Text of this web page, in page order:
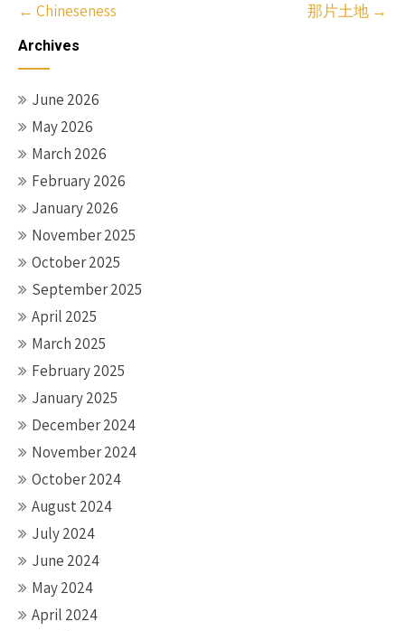
Post
navigation
← Chineseness 那片土地 →
Archives
June 2026
May 2026
March 2026
February 2026
January 2026
November 2025
October 2025
September 2025
April 2025
March 2025
February 2025
January 2025
December 2024
November 2024
October 2024
August 2024
July 2024
June 2024
May 2024
April 2024